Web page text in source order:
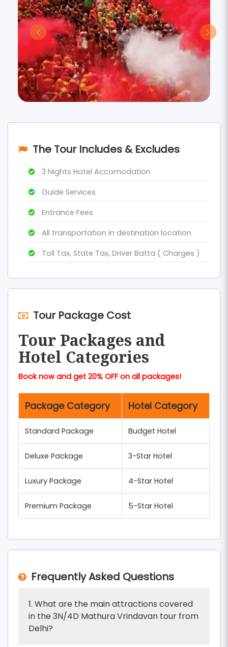
The Tour Includes & Excludes
3 Nights Hotel Accomodation
Guide Services
Entrance Fees
All transportation in destination location
Toll Tax, State Tax, Driver Batta ( Charges )
Tour Package Cost
Tour Packages and
Hotel Categories
Book now and get 20% OFF on all packages!
Package Category Hotel Category
Standard Package Budget Hotel
Deluxe Package 3-Star Hotel
Luxury Package 4-Star Hotel
Premium Package 5-Star Hotel
Frequently Asked Questions
1. What are the main attractions covered
in the 3N/4D Mathura Vrindavan tour from
Delhi?